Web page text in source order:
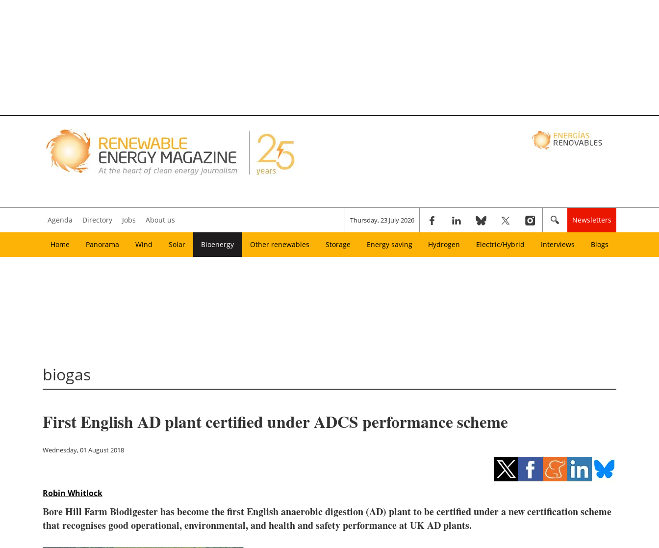
Agenda Directory Jobs About us Thursday, 23 July 2026 Newsletters
Home Panorama Wind Solar Bioenergy Other renewables Storage Energy saving Hydrogen Electric/Hybrid Interviews Blogs
biogas
First English AD plant certified under ADCS performance scheme
Wednesday, 01 August 2018
Robin Whitlock
Bore Hill Farm Biodigester has become the first English anaerobic digestion (AD) plant to be certified under a new certification scheme
that recognises good operational, environmental, and health and safety performance at UK AD plants.